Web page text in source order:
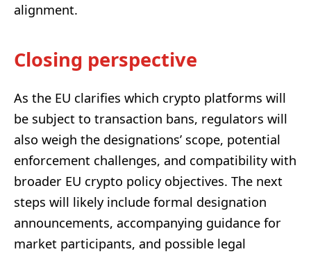
alignment.
Closing perspective
As the EU clarifies which crypto platforms will
be subject to transaction bans, regulators will
also weigh the designations’ scope, potential
enforcement challenges, and compatibility with
broader EU crypto policy objectives. The next
steps will likely include formal designation
announcements, accompanying guidance for
market participants, and possible legal